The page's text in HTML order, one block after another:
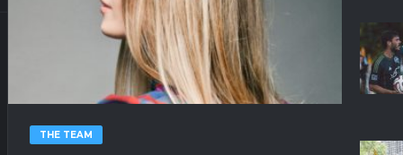
THE TEAM